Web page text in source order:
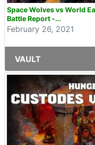
Space Wolves vs World
Battle Report -...
February 26, 2021
VAULT